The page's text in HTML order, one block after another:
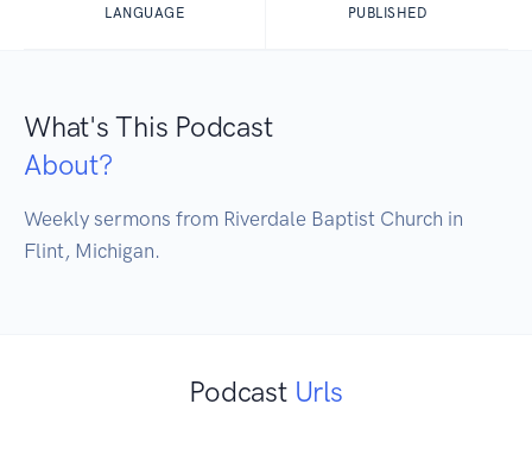
LANGUAGE PUBLISHED
What's This Podcast
About?
Weekly sermons from Riverdale Baptist Church in
Flint, Michigan.
Podcast Urls